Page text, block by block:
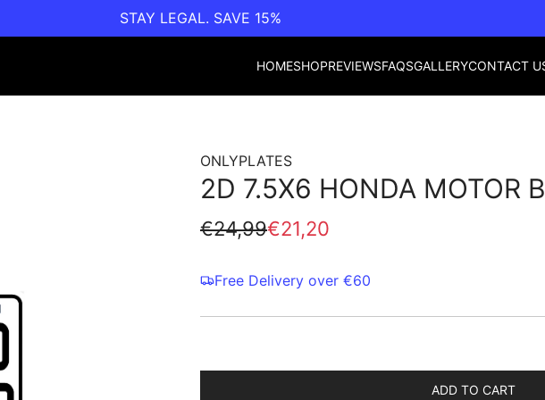
STAY LEGAL. SAVE 15%
HOMESHOPREVIEWSFAQSGALLERYCONTACT
ONLYPLATES
2D 7.5X6 HONDA MOTOR
Sale
€24,99
Regular€21,20
Free Delivery over €60
ADD TO CART